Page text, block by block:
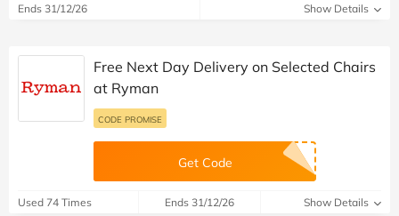
Ends 31/12/26 Show Details
Free Next Day Delivery on Selected Chairs
at Ryman
CODE PROMISE
Get Code
Used 74 Times Ends 31/12/26 Show Details